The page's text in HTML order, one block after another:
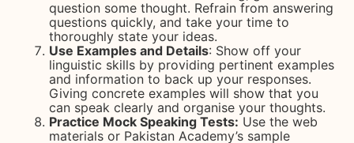
question some thought. Refrain from answering
questions quickly, and take your time to
thoroughly state your ideas.
Use Examples and Details: Show off your
linguistic skills by providing pertinent examples
and information to back up your responses.
Giving concrete examples will show that you
can speak clearly and organise your thoughts.
Practice Mock Speaking Tests: Use the web
materials or Pakistan Academy’s sample